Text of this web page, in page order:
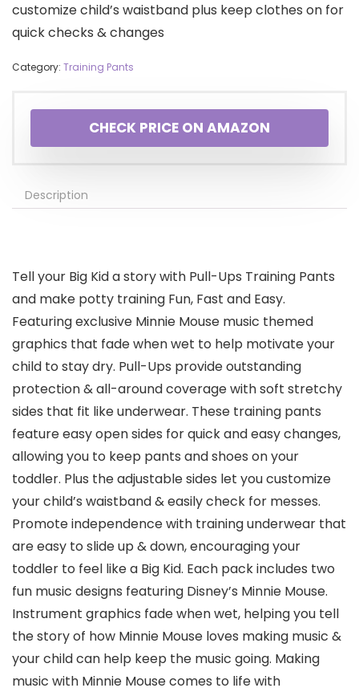
customize child’s waistband plus keep clothes on for
quick checks & changes
Category: Training Pants
CHECK PRICE ON AMAZON
Description
Tell your Big Kid a story with Pull-Ups Training Pants
and make potty training Fun, Fast and Easy.
Featuring exclusive Minnie Mouse music themed
graphics that fade when wet to help motivate your
child to stay dry. Pull-Ups provide outstanding
protection & all-around coverage with soft stretchy
sides that fit like underwear. These training pants
feature easy open sides for quick and easy changes,
allowing you to keep pants and shoes on your
toddler. Plus the adjustable sides let you customize
your child’s waistband & easily check for messes.
Promote independence with training underwear that
are easy to slide up & down, encouraging your
toddler to feel like a Big Kid. Each pack includes two
fun music designs featuring Disney’s Minnie Mouse.
Instrument graphics fade when wet, helping you tell
the story of how Minnie Mouse loves making music &
your child can help keep the music going. Making
music with Minnie Mouse comes to life with